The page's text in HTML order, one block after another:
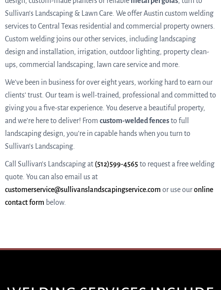
Sullivan’s Landscaping & Lawn Care. We offer Austin custom welding
services to Central Texas residential and commercial property owners.
Custom welding joins our other services, including landscaping
design and installation, irrigation, outdoor lighting, property clean-
ups, commercial landscaping, lawn care service and more.
We’ve been in business for over eight years, working hard to earn our
clients’ trust. Our team is well-trained, professional and committed to
giving you a five-star experience. You deserve a beautiful property,
and we’re here to deliver! From custom-welded fencesto full
landscaping design, you’re in capable hands when you turn to
Sullivan’s Landscaping.
Call Sullivan’s Landscaping at (512)599-4565to request a free welding
quote. You can also email us at
customerservice@sullivanslandscapingservice.com or use ouronline
contact form below.